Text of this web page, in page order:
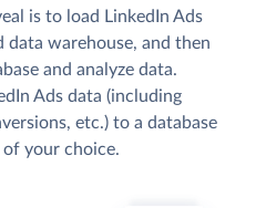
is to load LinkedIn Ads
data warehouse, and then
and analyze data.
Ads data (including
etc.) to a database
your choice.